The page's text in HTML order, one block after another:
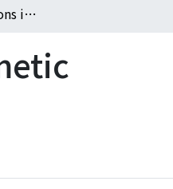
1267 Communications in Arithmetic Fundamental Groups